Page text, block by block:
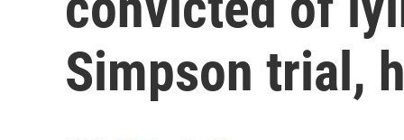
Simpson trial,